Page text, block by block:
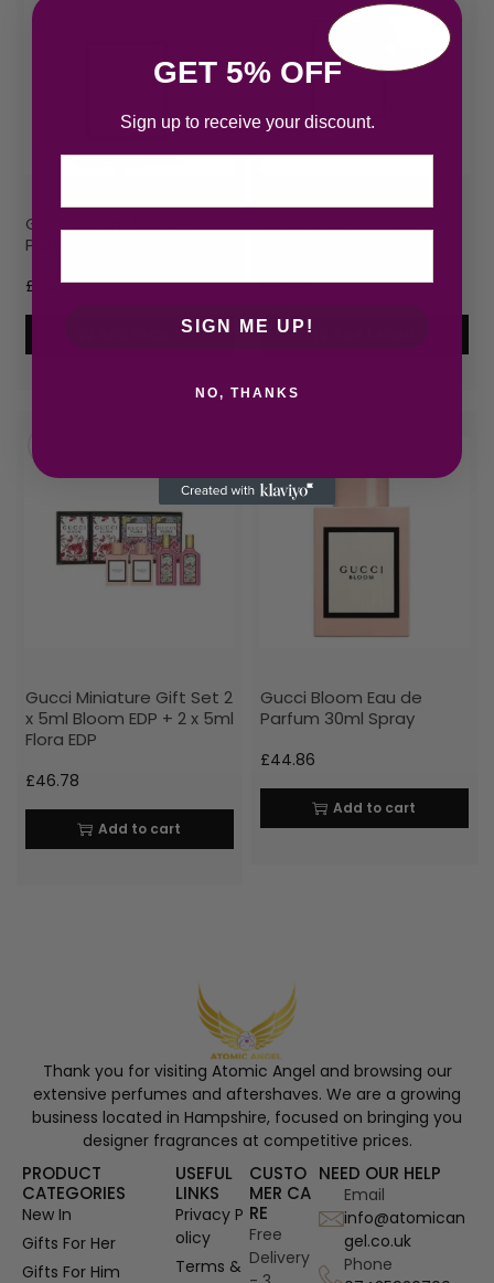
Gucci Bloom Eau de
Parfum 100ml Spray
£ 74.33
Add to cart
£95.06
Gucci Miniature Gift Set 2
x 5ml Bloom EDP + 2 x 5ml
Flora EDP
£46.78
Add to cart
Gucci Bloom Eau de
Parfum 30ml Spray
£44.86
Add to cart
Thank you for visiting Atomic Angel and browsing our
extensive perfumes and aftershaves. We are a growing
business located in Hampshire, focused on bringing you
designer fragrances at competitive prices.
PRODUCT
CATEGORIES
New In
Gifts For Her
Gifts For Him
USEFUL
LINKS
Privacy P
olicy
Terms &
CUSTO
MER CA
RE
Free
Delivery
NEED OUR HELP
Email
info@atomican
gel.co.uk
Phone
GET 5% OFF
Sign up to receive your discount.
SIGN ME UP!
NO, THANKS